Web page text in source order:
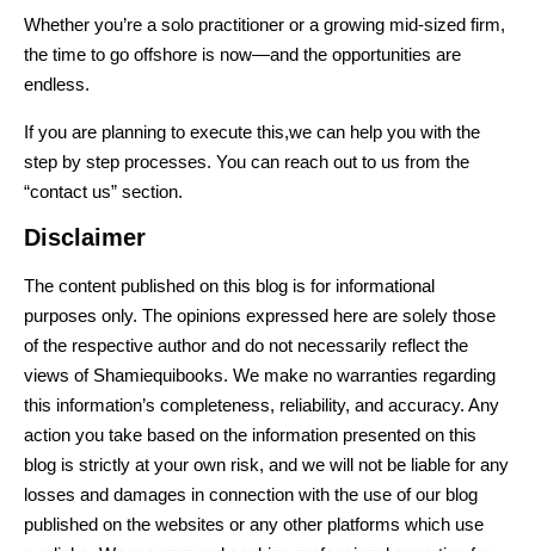
Whether you’re a solo practitioner or a growing mid-sized firm,
the time to go offshore is now—and the opportunities are
endless.
If you are planning to execute this,we can help you with the
step by step processes. You can reach out to us from the
“contact us” section.
Disclaimer
The content published on this blog is for informational
purposes only. The opinions expressed here are solely those
of the respective author and do not necessarily reflect the
views of Shamiequibooks. We make no warranties regarding
this information’s completeness, reliability, and accuracy. Any
action you take based on the information presented on this
blog is strictly at your own risk, and we will not be liable for any
losses and damages in connection with the use of our blog
published on the websites or any other platforms which use